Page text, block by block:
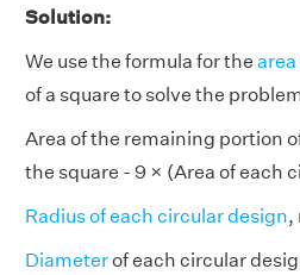
Solution:
We use the formula for the area
of a square to solve the
Area of the remaining portion
the square - 9 × (Area of each
Radius of each circular design,
Diameterof each circular